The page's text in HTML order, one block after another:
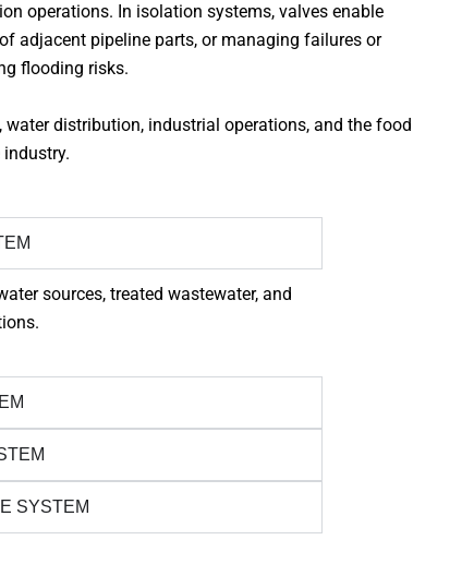
operations. In isolation systems, valves enable
adjacent pipeline parts, or managing failures or
flooding risks.
distribution, industrial operations, and the food
industry.
sources, treated wastewater, and
SYSTEM